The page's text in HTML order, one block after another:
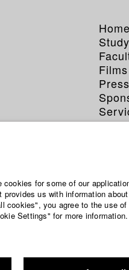
Home
Films
Press
for some of our
us with information
cookies", you agree to the use
Settings" for more information.